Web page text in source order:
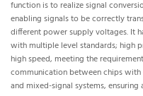
function is to realize signal
enabling signals to be correctly
different power supply voltages. It
with multiple level standards; high
high speed, meeting the
communication between chips
and mixed-signal systems,